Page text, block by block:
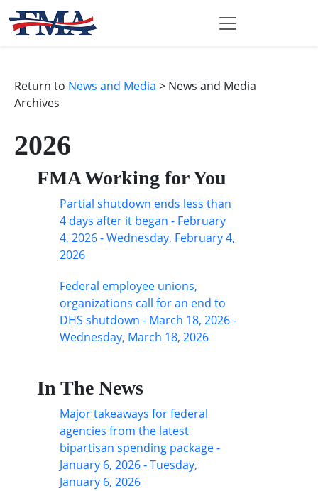
Return to News and Media > News and Media
Archives
2026
FMA Working for You
Partial shutdown ends less than
4 days after it began - February
4, 2026 - Wednesday, February 4,
2026
Federal employee unions,
organizations call for an end to
DHS shutdown - March 18, 2026 -
Wednesday, March 18, 2026
In The News
Major takeaways for federal
agencies from the latest
bipartisan spending package -
January 6, 2026 - Tuesday,
January 6, 2026